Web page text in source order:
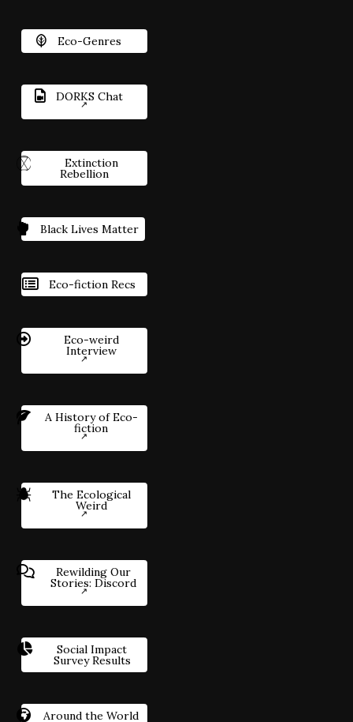
Eco-Genres
DORKS Chat
Extinction
Rebellion
Black Lives Matter
Eco-fiction Recs
Eco-weird
Interview
A History of Eco-
fiction
The Ecological
Weird
Rewilding Our
Stories: Discord
Social Impact
Survey Results
Around the World